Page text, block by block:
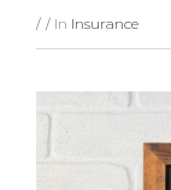
/ / In Insurance